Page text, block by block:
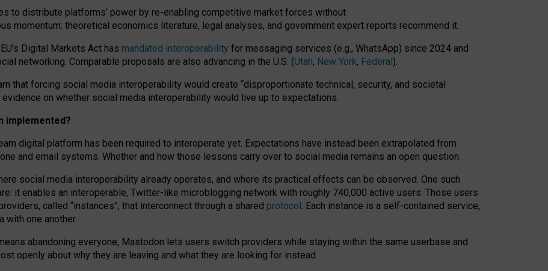
to distribute platforms’ power by re-enabling competitive market forces without
momentum: theoretical economics literature, legal analyses, and government expert reports recommend it.
Digital Markets Act has mandated interoperability for messaging services (e.g., WhatsApp) since 2024 and
networking. Comparable proposals are also advancing in the U.S. (Utah, New York, Federal).
that forcing social media interoperability would create “disproportionate technical, security, and societal
on whether social media interoperability would live up to expectations.
implemented?
digital platform has been required to interoperate yet. Expectations have instead been extrapolated from
and email systems. Whether and how those lessons carry over to social media remains an open question.
social media interoperability already operates, and where its practical effects can be observed. One such
it enables an interoperable, Twitter-like microblogging network with roughly 740,000 active users. Those users
called “instances”, that interconnect through a shared protocol. Each instance is a self-contained service,
with one another.
abandoning everyone, Mastodon lets users switch providers while staying within the same userbase and
openly about why they are leaving and what they are looking for instead.